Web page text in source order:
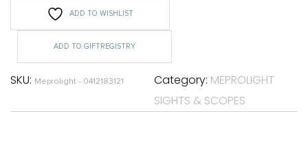
ADD TO WISHLIST
ADD TO GIFTREGISTRY
SKU: Meprolight - 0412183121 Category: MEPROLIGHT
SIGHTS & SCOPES